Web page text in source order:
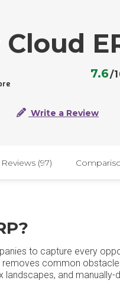
Cloud
7.6/
Write a Review
Reviews (97)
to capture every
removes common
and manually-